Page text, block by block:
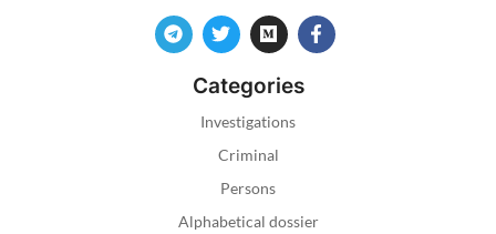
Categories
Investigations
Criminal
Persons
Alphabetical dossier